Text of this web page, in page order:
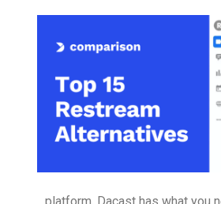
…platform, Dacast has what you